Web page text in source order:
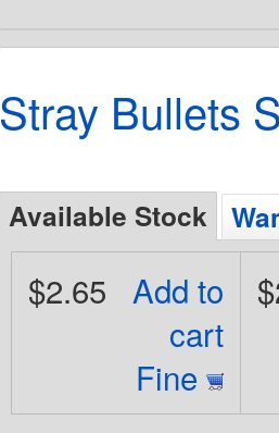
Stray Bullets
Available Stock
Add to
cart
Fine
$2.65